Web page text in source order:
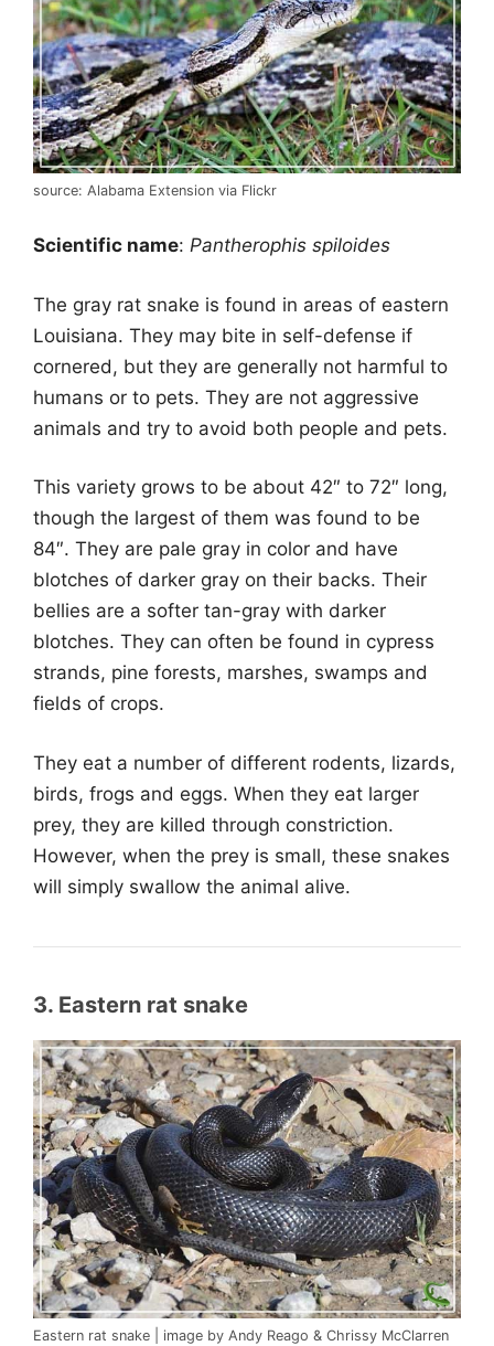
source: Alabama Extension via Flickr
Scientific name: Pantherophis spiloides
The gray rat snake is found in areas of eastern
Louisiana. They may bite in self-defense if
cornered, but they are generally not harmful to
humans or to pets. They are not aggressive
animals and try to avoid both people and pets.
This variety grows to be about 42″ to 72″ long,
though the largest of them was found to be
84″. They are pale gray in color and have
blotches of darker gray on their backs. Their
bellies are a softer tan-gray with darker
blotches. They can often be found in cypress
strands, pine forests, marshes, swamps and
fields of crops.
They eat a number of different rodents, lizards,
birds, frogs and eggs. When they eat larger
prey, they are killed through constriction.
However, when the prey is small, these snakes
will simply swallow the animal alive.
3. Eastern rat snake
Eastern rat snake | image by Andy Reago & Chrissy McClarren